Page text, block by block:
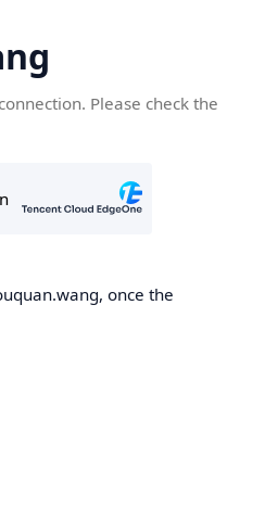
Please check the
once the